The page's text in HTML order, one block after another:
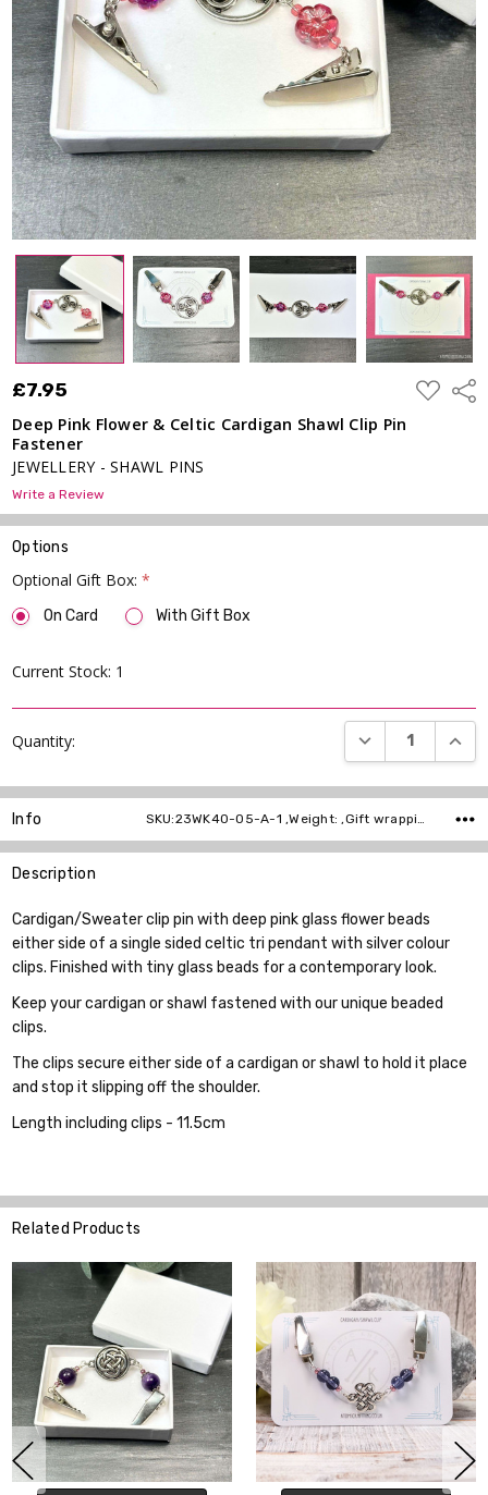
£7.95
ADD
TO
Deep Pink Flower & Celtic Cardigan Shawl Clip Pin
Fastener
JEWELLERY - SHAWL PINS
Write a Review
Options
Optional Gift Box:*
On Card With Gift Box
Current Stock: 1
Quantity: DECREASE
Info SKU:23WK40-05-A-1 ,Weight: ,Gift wrapping: ,Shipping:
Description
Cardigan/Sweater clip pin with deep pink glass flower beads
either side of a single sided celtic tri pendant with silver colour
clips. Finished with tiny glass beads for a contemporary look.
Keep your cardigan or shawl fastened with our unique beaded
clips.
The clips secure either side of a cardigan or shawl to hold it place
and stop it slipping off the shoulder.
Length including clips - 11.5cm
Shawl Clip
Pin
Fastener
£7.95
Related Products